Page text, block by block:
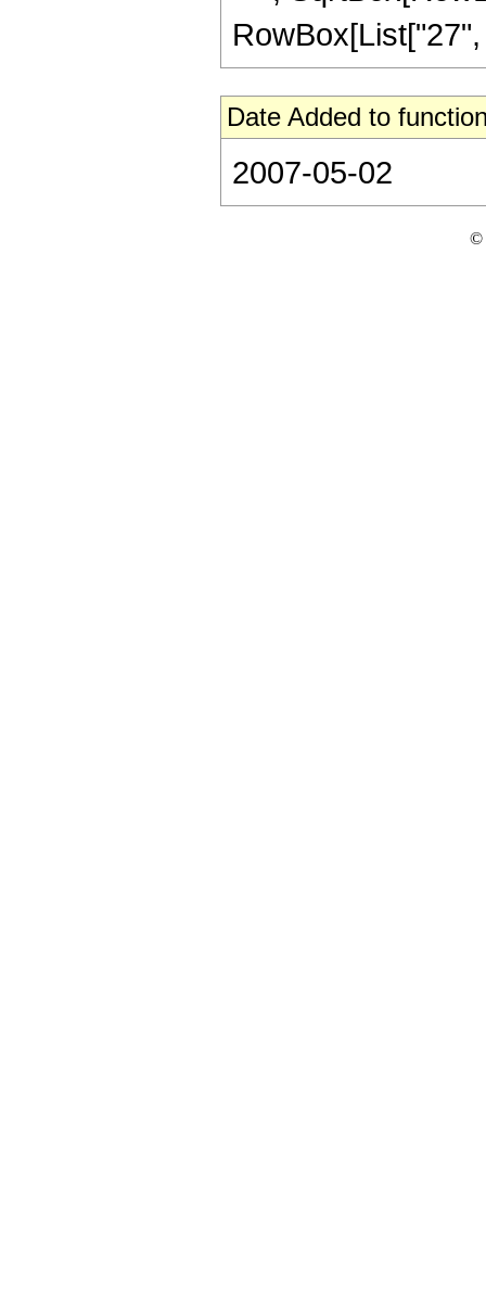
Date Added to
2007-05-02